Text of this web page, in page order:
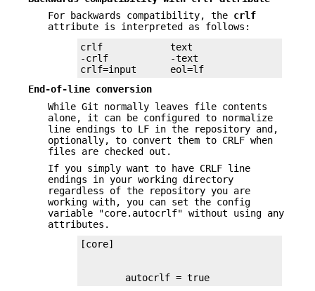
For backwards compatibility, the crlf
attribute is interpreted as follows:
crlf            text
-crlf           -text
crlf=input      eol=lf
End-of-line conversion
While Git normally leaves file contents
alone, it can be configured to normalize
line endings to LF in the repository and,
optionally, to convert them to CRLF when
files are checked out.
If you simply want to have CRLF line
endings in your working directory
regardless of the repository you are
working with, you can set the config
variable "core.autocrlf" without using any
attributes.
        autocrlf = true